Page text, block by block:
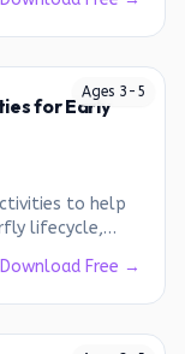
Ages 3 - 5
for Early
to help
lifecycle,
Download Free →